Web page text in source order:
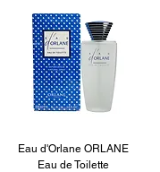
Eau d'Orlane ORLANE
Eau de Toilette